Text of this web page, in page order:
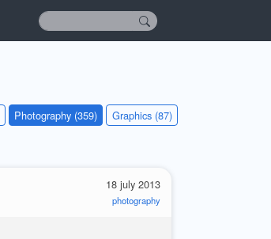
Photography (359)
Graphics (87)
18 july 2013
photography